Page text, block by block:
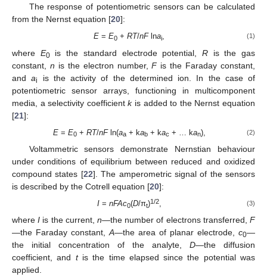
The response of potentiometric sensors can be calculated
from the Nernst equation [20]:
E =E0 +RT/nFlnai, (1)
where E0is the standard electrode potential, Ris the gas
constant, n is the electron number,Fis the Faraday constant,
andai
is the activity of the determined ion. In the case of
potentiometric sensor arrays, functioning in multicomponent
media, a selectivity coefficientkis added to the Nernst equation
[21]:
E= E0+ RT/nFln(aa+ kab+ kac + … kan), (2)
Voltammetric sensors demonstrate Nernstian behaviour
under conditions of equilibrium between reduced and oxidized
compound states [22]. The amperometric signal of the sensors
is described by the Cotrell equation [20]:
I= nFAc0(D/πt)1/2, (3)
whereI is the current,n—the number of electrons transferred,F
—the Faraday constant, A—the area of planar electrode, c0—
the initial concentration of the analyte, D—the diffusion
coefficient, and tis the time elapsed since the potential was
applied.